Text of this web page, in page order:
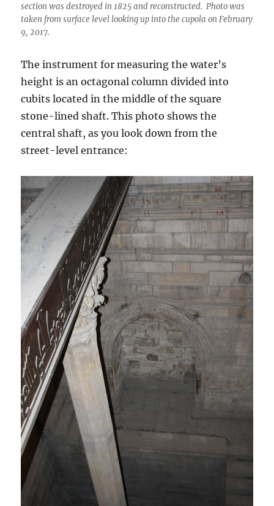
section was destroyed in 1825 and reconstructed. Photo was
taken from surface level looking up into the cupola on February
9, 2017.
The instrument for measuring the water’s
height is an octagonal column divided into
cubits located in the middle of the square
stone-lined shaft. This photo shows the
central shaft, as you look down from the
street-level entrance: